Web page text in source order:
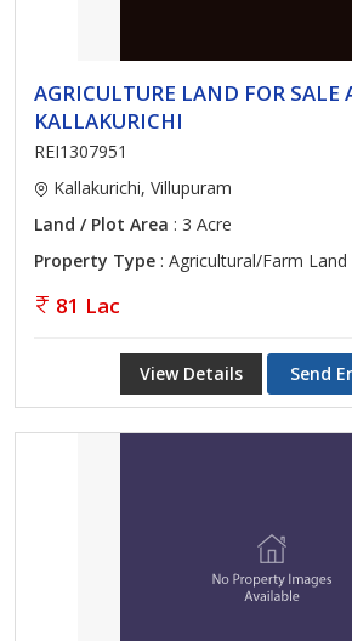
AGRICULTURE LAND FOR SALE
KALLAKURICHI
REI1307951
Kallakurichi, Villupuram
Land / Plot Area : 3 Acre
Property Type : Agricultural/Farm Land
81 Lac
View Details Send